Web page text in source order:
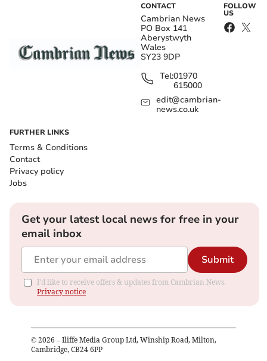
CONTACT
Cambrian News
PO Box 141
Aberystwyth
Wales
SY23 9DP
Tel:01970
615000
edit@cambrian-
news.co.uk
FOLLOW
US
FURTHER LINKS
Terms & Conditions
Contact
Privacy policy
Jobs
Get your latest local news for free in your
email inbox
Submit
I'd like to receive offers & updates from Cambrian News.
Privacy notice
© 2026 – Iliffe Media Group Ltd, Winship Road, Milton,
Cambridge, CB24 6PP